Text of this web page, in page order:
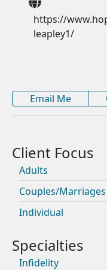
https://
leapley1/
Email Me
Adults
Couples/Marriages
Individual
Infidelity